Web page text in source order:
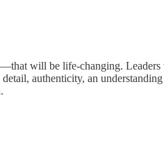
will be life-changing.
authenticity, an